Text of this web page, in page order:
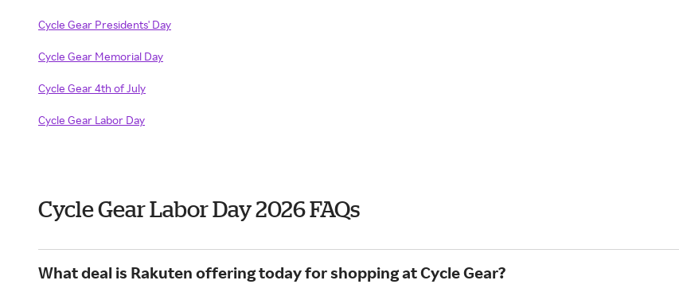
Cycle Gear Presidents' Day
Cycle Gear Memorial Day
Cycle Gear 4th of July
Cycle Gear Labor Day
Cycle Gear Labor Day 2026 FAQs
What deal is Rakuten offering today for shopping at Cycle Gear?